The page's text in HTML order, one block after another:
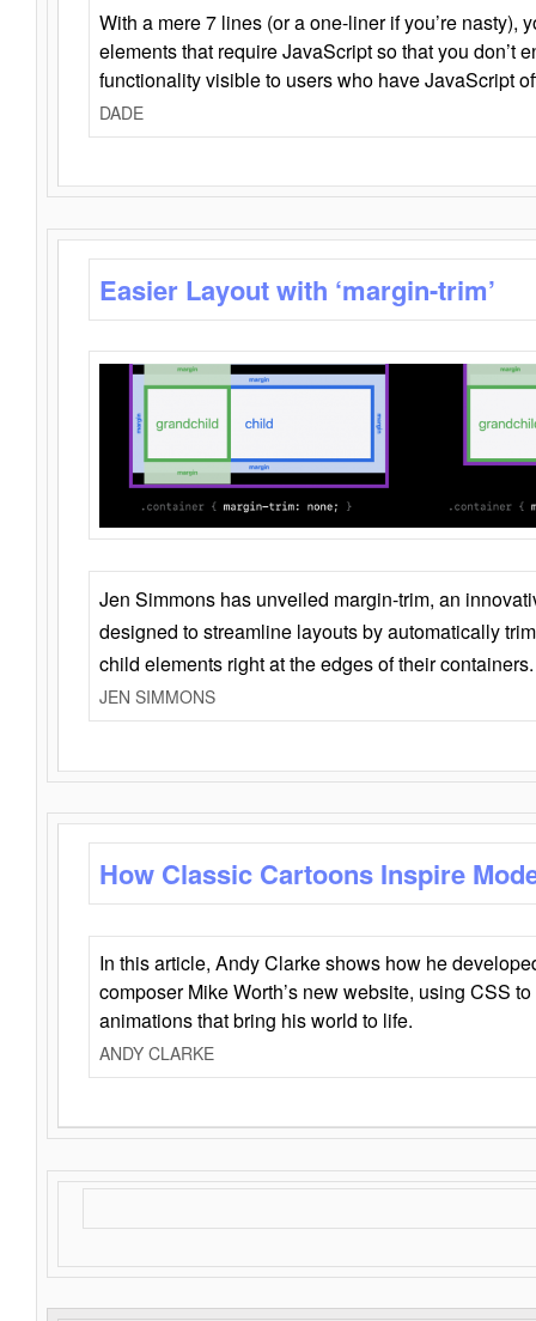
With a mere 7 lines (or a one-liner if you’re nasty),
elements that require JavaScript so that you don’t
functionality visible to users who have JavaScript
DADE
Easier Layout with ‘margin-trim’
Jen Simmons has unveiled margin-trim, an
designed to streamline layouts by automatically
child elements right at the edges of their containers.
JEN SIMMONS
How Classic Cartoons Inspire
In this article, Andy Clarke shows how he
composer Mike Worth’s new website, using CSS
animations that bring his world to life.
ANDY CLARKE